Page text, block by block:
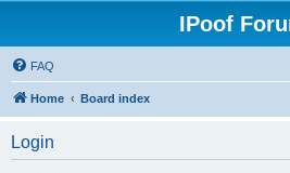
IPoof
FAQ
Home Board index
Login